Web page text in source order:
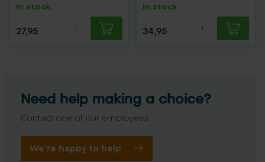
In stock
27,95
In stock
34,95
Need help making a choice?
Contact one of our employees
We’re happy to help